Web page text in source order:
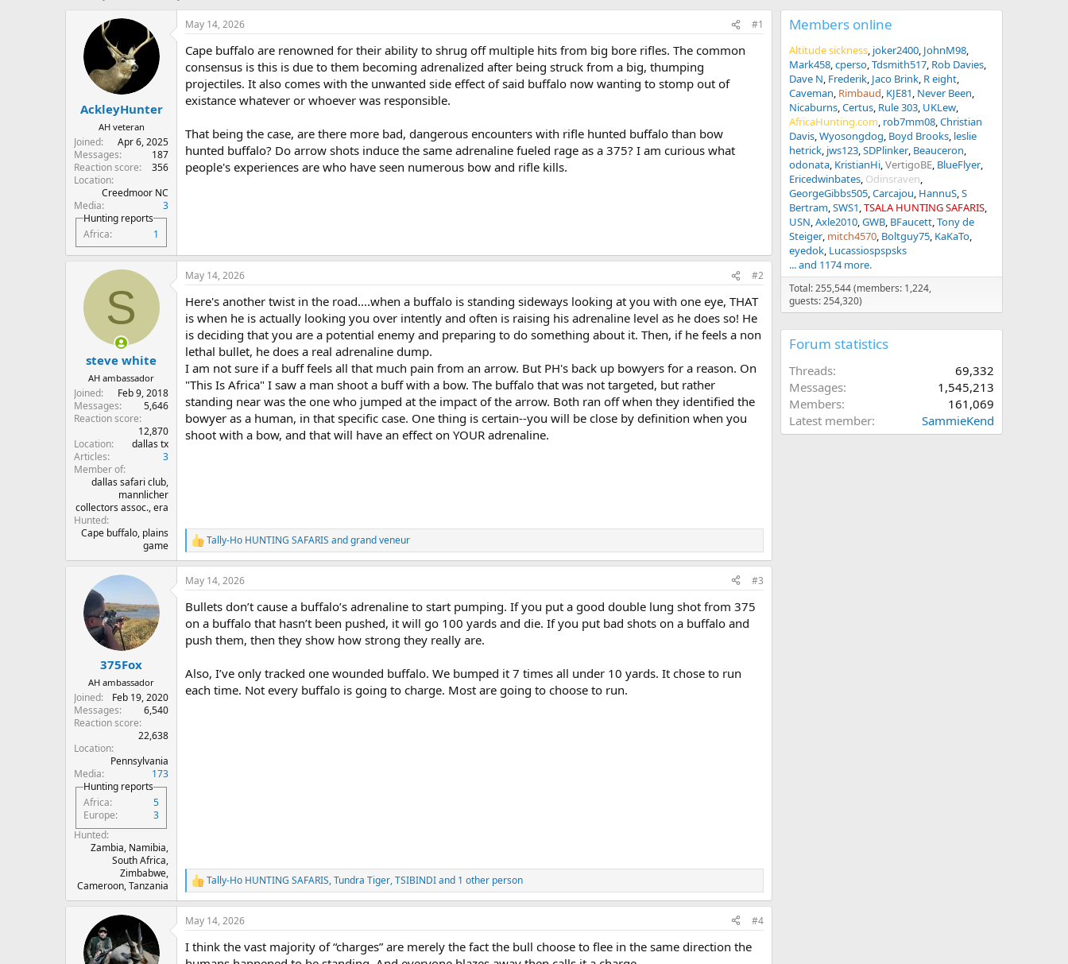
a
t
e
r
e
AckleyHunter
AH veteran
Joined
Apr 6, 2025
Messages
187
Reaction score
356
Location
Creedmoor NC
Media
3
Hunting reports
Africa
1
May 14, 2026 #1
Cape buffalo are renowned for their ability to shrug off multiple hits from big bore rifles. The common
consensus is this is due to them becoming adrenalized after being struck from a big, thumping
projectiles. It also comes with the unwanted side effect of said buffalo now wanting to stomp out of
existance whatever or whoever was responsible.
That being the case, are there more bad, dangerous encounters with rifle hunted buffalo than bow
hunted buffalo? Do arrow shots induce the same adrenaline fueled rage as a 375? I am curious what
people's experiences are who have seen numerous bow and rifle kills.
S
steve white
AH ambassador
Joined
Feb 9, 2018
Messages
5,646
Reaction score
12,870
Location
dallas tx
Articles
3
Member of
dallas safari club,
mannlicher
collectors assoc., era
Hunted
Cape buffalo, plains
game
May 14, 2026 #2
Here's another twist in the road....when a buffalo is standing sideways looking at you with one eye, THAT
is when he is actually looking you over intently and often is raising his adrenaline level as he does so! He
is deciding that you are a potential enemy and preparing to do something about it. Then, if he feels a non
lethal bullet, he does a real adrenaline dump.
I am not sure if a buff feels all that much pain from an arrow. But PH's back up bowyers for a reason. On
"This Is Africa" I saw a man shoot a buff with a bow. The buffalo that was not targeted, but rather
standing near was the one who jumped at the impact of the arrow. Both ran off when they identified the
bowyer as a human, in that specific case. One thing is certain--you will be close by definition when you
shoot with a bow, and that will have an effect on YOUR adrenaline.
R
e
a
c
i
o
s
Tally-Ho HUNTING SAFARIS andgrand veneur
375Fox
AH ambassador
Joined
Feb 19, 2020
Messages
6,540
Reaction score
22,638
Location
Pennsylvania
Media
173
Hunting reports
Africa
5
Europe
3
Hunted
Zambia, Namibia,
South Africa,
Zimbabwe,
Cameroon, Tanzania
May 14, 2026 #3
Bullets don’t cause a buffalo’s adrenaline to start pumping. If you put a good double lung shot from 375
on a buffalo that hasn’t been pushed, it will go 100 yards and die. If you put bad shots on a buffalo and
push them, then they show how strong they really are.
Also, I’ve only tracked one wounded buffalo. We bumped it 7 times all under 10 yards. It chose to run
each time. Not every buffalo is going to charge. Most are going to choose to run.
R
e
a
c
i
Tally-Ho HUNTING SAFARIS,Tundra Tiger,TSIBINDIand 1 other person
May 14, 2026 #4
I think the vast majority of “charges” are merely the fact the bull choose to flee in the same direction the
Members online
Altitude sickness joker2400 JohnM98
Mark458 cperso Tdsmith517 Rob Davies
Dave N Frederik Jaco Brink R eight
Caveman Rimbaud KJE81 Never Been
Nicaburns Certus Rule 303 UKLew
AfricaHunting.com rob7mm08 Christian
Davis Wyosongdog Boyd Brooks leslie
hetrick jws123 SDPlinker Beauceron
odonata KristianHi VertigoBE BlueFlyer
Ericedwinbates Odinsraven
GeorgeGibbs505 Carcajou HannuS S
Bertram SWS1 TSALA HUNTING SAFARIS
USN Axle2010 GWB BFaucett Tony de
Steiger mitch4570 Boltguy75 KaKaTo
eyedok Lucassiospspsks
... and 1174 more.
Total: 255,544 (members: 1,224,
guests: 254,320)
Forum statistics
Threads
69,332
Messages
1,545,213
Members
161,069
Latest member
SammieKend